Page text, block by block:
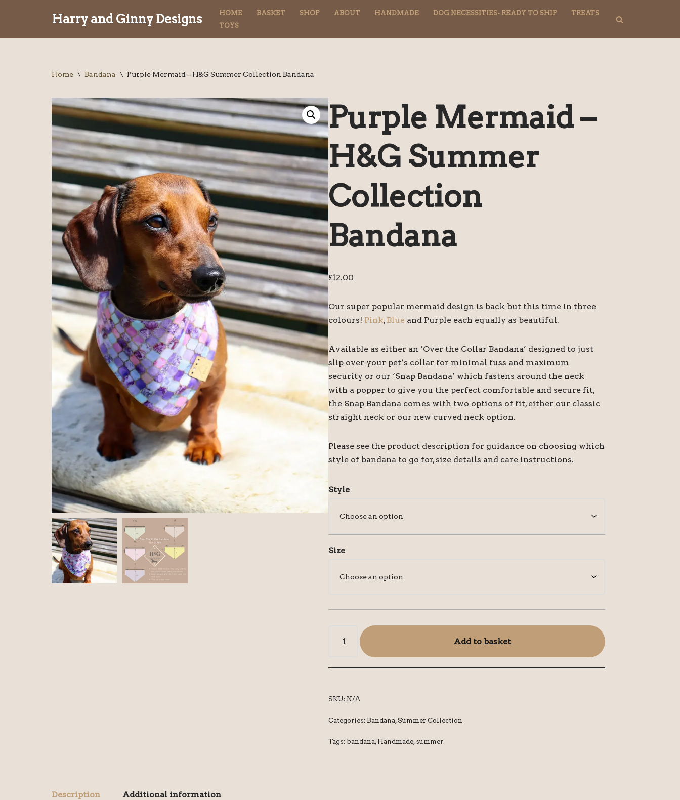
to
Harry and Ginny Designs HOME BASKET SHOP ABOUT HANDMADE DOG NECESSITIES- READY TO SHIP
TREATS
TOYS
Home \ Bandana \ Purple Mermaid – H&G Summer Collection Bandana
Purple Mermaid –
H&G Summer
Collection
Bandana
£12.00
Our super popular mermaid design is back but this time in three
colours! Pink, Blue and Purple each equally as beautiful.
Available as either an ‘Over the Collar Bandana’ designed to just
slip over your pet’s collar for minimal fuss and maximum
security or our ‘Snap Bandana’ which fastens around the neck
with a popper to give you the perfect comfortable and secure fit,
the Snap Bandana comes with two options of fit, either our classic
straight neck or our new curved neck option.
Please see the product description for guidance on choosing which
style of bandana to go for, size details and care instructions.
Style
Size
Add to basket
SKU: N/A
Categories:Bandana,Summer Collection
Tags:bandana, Handmade, summer
Description Additional information